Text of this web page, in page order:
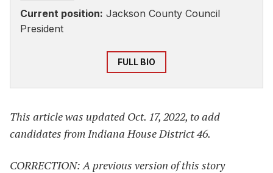
Current position: Jackson County Council
President
FULL BIO
This article was updated Oct. 17, 2022, to add
candidates from Indiana House District 46.
CORRECTION: A previous version of this story